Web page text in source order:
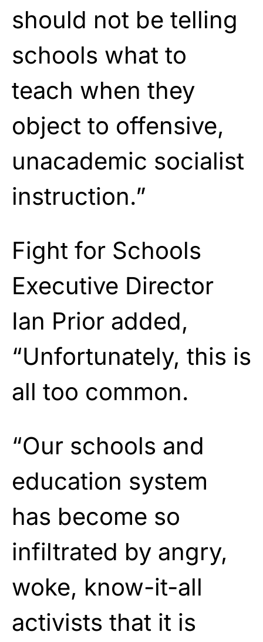
should not be telling
schools what to
teach when they
object to offensive,
unacademic socialist
instruction.”
Fight for Schools
Executive Director
Ian Prior added,
“Unfortunately, this is
all too common.
“Our schools and
education system
has become so
infiltrated by angry,
woke, know-it-all
activists that it is